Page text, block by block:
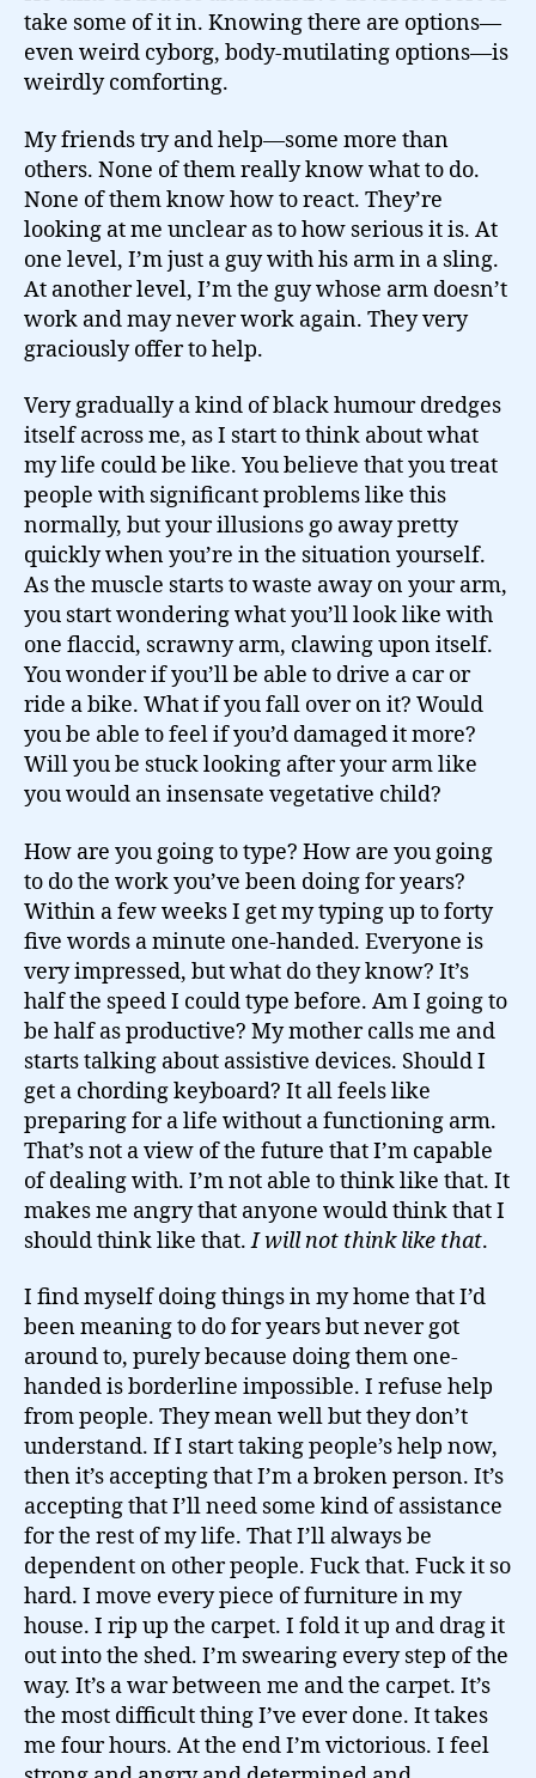
take some of it in. Knowing there are options—
even weird cyborg, body-mutilating options—is
weirdly comforting.
My friends try and help—some more than
others. None of them really know what to do.
None of them know how to react. They’re
looking at me unclear as to how serious it is. At
one level, I’m just a guy with his arm in a sling.
At another level, I’m the guy whose arm doesn’t
work and may never work again. They very
graciously offer to help.
Very gradually a kind of black humour dredges
itself across me, as I start to think about what
my life could be like. You believe that you treat
people with significant problems like this
normally, but your illusions go away pretty
quickly when you’re in the situation yourself.
As the muscle starts to waste away on your arm,
you start wondering what you’ll look like with
one flaccid, scrawny arm, clawing upon itself.
You wonder if you’ll be able to drive a car or
ride a bike. What if you fall over on it? Would
you be able to feel if you’d damaged it more?
Will you be stuck looking after your arm like
you would an insensate vegetative child?
How are you going to type? How are you going
to do the work you’ve been doing for years?
Within a few weeks I get my typing up to forty
five words a minute one-handed. Everyone is
very impressed, but what do they know? It’s
half the speed I could type before. Am I going to
be half as productive? My mother calls me and
starts talking about assistive devices. Should I
get a chording keyboard? It all feels like
preparing for a life without a functioning arm.
That’s not a view of the future that I’m capable
of dealing with. I’m not able to think like that. It
makes me angry that anyone would think that I
should think like that.I will not think like that.
I find myself doing things in my home that I’d
been meaning to do for years but never got
around to, purely because doing them one-
handed is borderline impossible. I refuse help
from people. They mean well but they don’t
understand. If I start taking people’s help now,
then it’s accepting that I’m a broken person. It’s
accepting that I’ll need some kind of assistance
for the rest of my life. That I’ll always be
dependent on other people. Fuck that. Fuck it so
hard. I move every piece of furniture in my
house. I rip up the carpet. I fold it up and drag it
out into the shed. I’m swearing every step of the
way. It’s a war between me and the carpet. It’s
the most difficult thing I’ve ever done. It takes
me four hours. At the end I’m victorious. I feel